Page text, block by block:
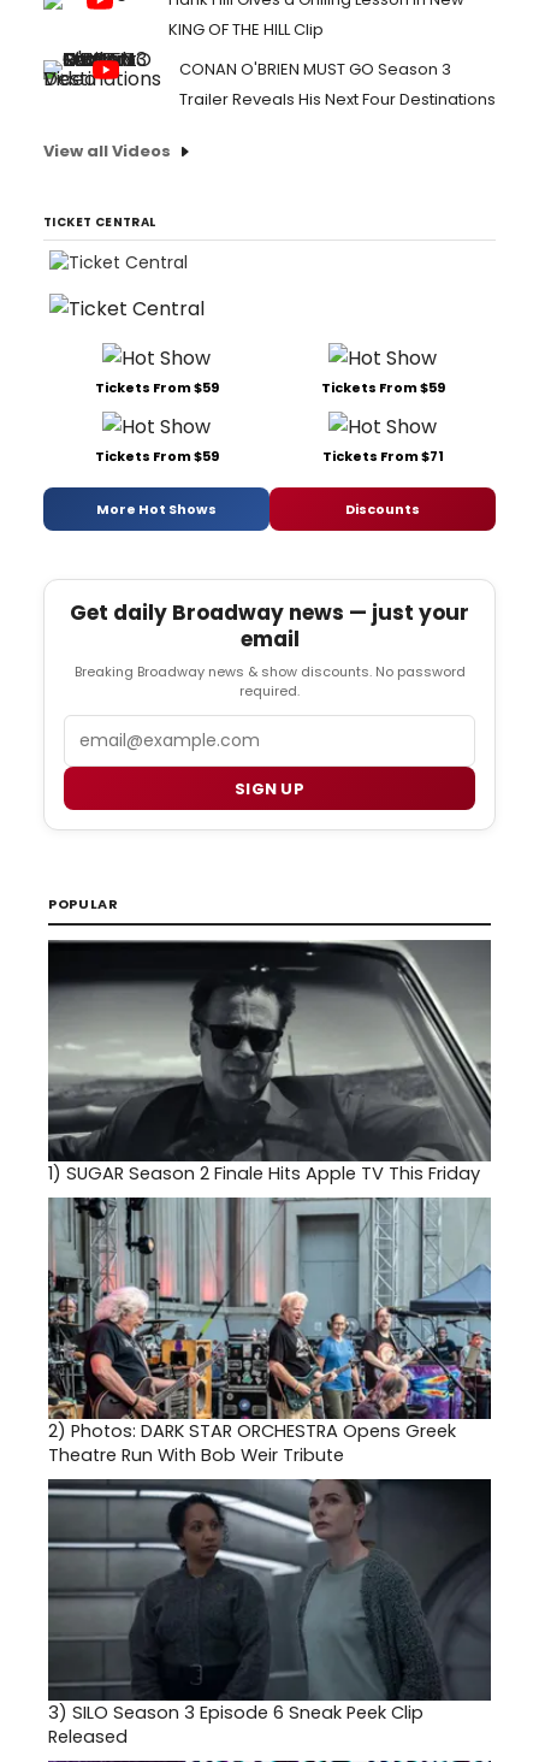
KING OF THE HILL Clip
CONAN O'BRIEN MUST GO Season 3
Trailer Reveals His Next Four Destinations
View all Videos
TICKET CENTRAL
Tickets From $59 Tickets From $59
Tickets From $59 Tickets From $71
More Hot Shows Discounts
Get daily Broadway news — just your
email
Breaking Broadway news & show discounts. No password
required.
SIGN UP
POPULAR
1) SUGAR Season 2 Finale Hits Apple TV This Friday
2) Photos: DARK STAR ORCHESTRA Opens Greek
Theatre Run With Bob Weir Tribute
3) SILO Season 3 Episode 6 Sneak Peek Clip
Released